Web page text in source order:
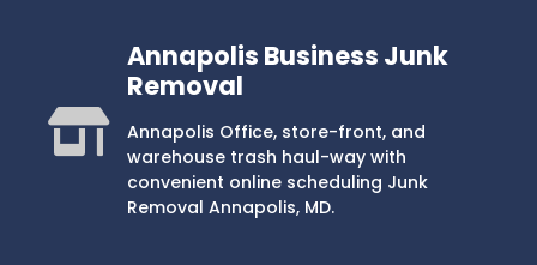
Annapolis Business Junk
Removal
Annapolis Office, store-front, and
warehouse trash haul-way with
convenient online scheduling Junk
Removal Annapolis, MD.